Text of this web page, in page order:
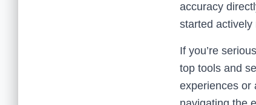
accuracy
started actively
If you’re
top tools and
experiences or